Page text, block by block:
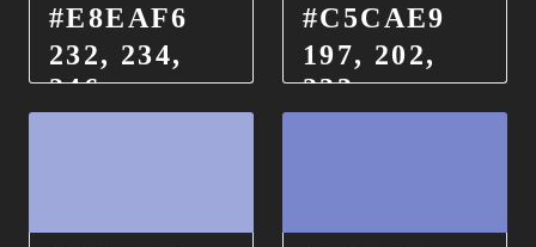
#E8EAF6
232, 234,
246
#C5CAE9
197, 202,
233